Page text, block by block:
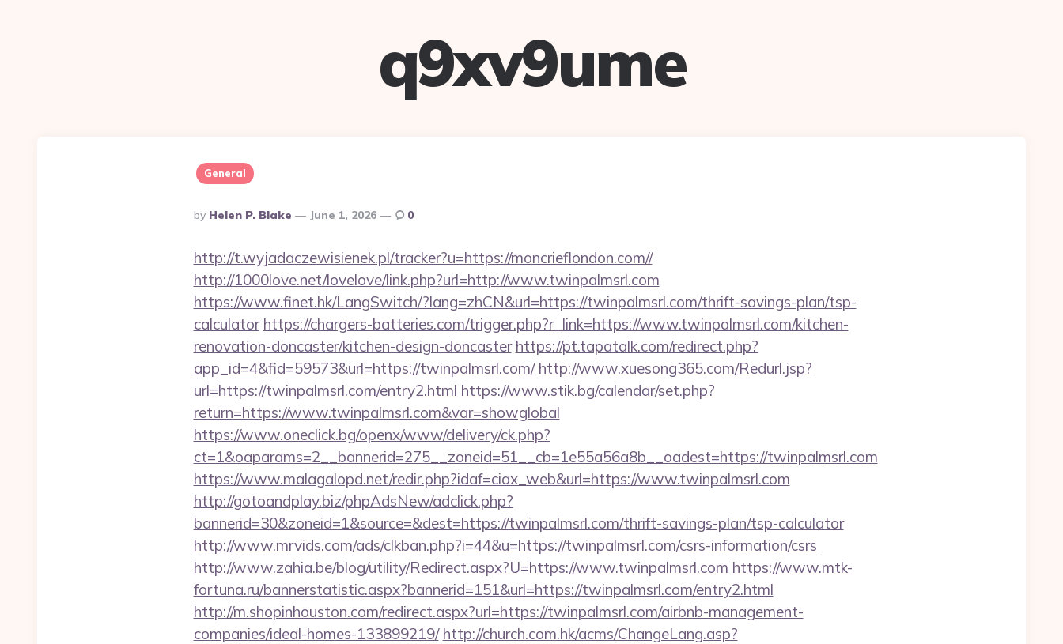
q9xv9ume
General
Posted
By
By Helen P. Blake June 1, 2026 0
http://t.wyjadaczewisienek.pl/tracker?u=https://moncrieflondon.com//
http://1000love.net/lovelove/link.php?url=http://www.twinpalmsrl.com
https://www.finet.hk/LangSwitch/?lang=zhCN&url=https://twinpalmsrl.com/thrift-savings-plan/tsp-
calculator https://chargers-batteries.com/trigger.php?r_link=https://www.twinpalmsrl.com/kitchen-
renovation-doncaster/kitchen-design-doncaster https://pt.tapatalk.com/redirect.php?
app_id=4&fid=59573&url=https://twinpalmsrl.com/ http://www.xuesong365.com/Redurl.jsp?
url=https://twinpalmsrl.com/entry2.html https://www.stik.bg/calendar/set.php?
return=https://www.twinpalmsrl.com&var=showglobal
https://www.oneclick.bg/openx/www/delivery/ck.php?
ct=1&oaparams=2__bannerid=275__zoneid=51__cb=1e55a56a8b__oadest=https://twinpalmsrl.com
https://www.malagalopd.net/redir.php?idaf=ciax_web&url=https://www.twinpalmsrl.com
http://gotoandplay.biz/phpAdsNew/adclick.php?
bannerid=30&zoneid=1&source=&dest=https://twinpalmsrl.com/thrift-savings-plan/tsp-calculator
http://www.mrvids.com/ads/clkban.php?i=44&u=https://twinpalmsrl.com/csrs-information/csrs
http://www.zahia.be/blog/utility/Redirect.aspx?U=https://www.twinpalmsrl.com https://www.mtk-
fortuna.ru/bannerstatistic.aspx?bannerid=151&url=https://twinpalmsrl.com/entry2.html
http://m.shopinhouston.com/redirect.aspx?url=https://twinpalmsrl.com/airbnb-management-
companies/ideal-homes-133899219/ http://church.com.hk/acms/ChangeLang.asp?